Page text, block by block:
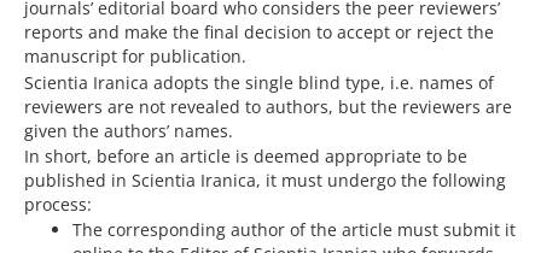
journals’ editorial board who considers the peer reviewers’
reports and make the final decision to accept or reject the
manuscript for publication.
Scientia Iranica adopts the single blind type, i.e. names of
reviewers are not revealed to authors, but the reviewers are
given the authors’ names.
In short, before an article is deemed appropriate to be
published in Scientia Iranica, it must undergo the following
process:
The corresponding author of the article must submit it